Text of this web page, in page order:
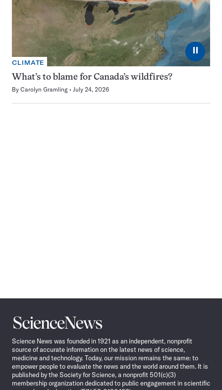
⏸
CLIMATE
What’s to blame for Canada’s wildfires?
By Carolyn Gramling July 24, 2026
Science
News
Science News was founded in 1921 as an independent, nonprofit
source of accurate information on the latest news of science,
medicine and technology. Today, our mission remains the same: to
empower people to evaluate the news and the world around them. It is
published by the Society for Science, a nonprofit 501(c)(3)
membership organization dedicated to public engagement in scientific